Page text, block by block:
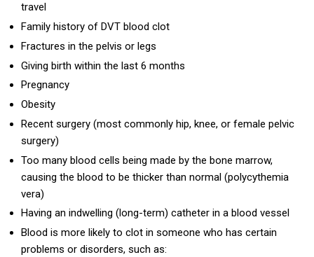
travel
Family history of DVT blood clot
Fractures in the pelvis or legs
Giving birth within the last 6 months
Pregnancy
Obesity
Recent surgery (most commonly hip, knee, or female pelvic
surgery)
Too many blood cells being made by the bone marrow,
causing the blood to be thicker than normal (polycythemia
vera)
Having an indwelling (long-term) catheter in a blood vessel
Blood is more likely to clot in someone who has certain
problems or disorders, such as: